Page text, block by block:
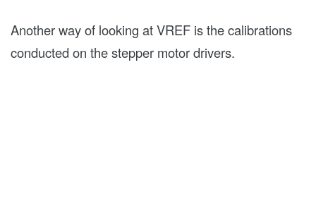
Another way of looking at VREF is the calibrations
conducted on the stepper motor drivers.